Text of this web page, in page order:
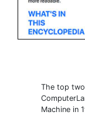
The top
Machine in